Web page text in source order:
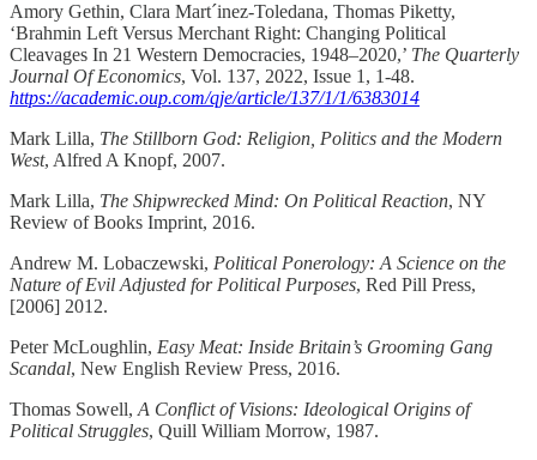
Amory Gethin, Clara Mart´inez-Toledana, Thomas Piketty,
‘Brahmin Left Versus Merchant Right: Changing Political
Cleavages In 21 Western Democracies, 1948–2020,’ The Quarterly
Journal Of Economics, Vol. 137, 2022, Issue 1, 1-48.
https://academic.oup.com/qje/article/137/1/1/6383014
Mark Lilla, The Stillborn God: Religion, Politics and the Modern
West, Alfred A Knopf, 2007.
Mark Lilla, The Shipwrecked Mind: On Political Reaction, NY
Review of Books Imprint, 2016.
Andrew M. Lobaczewski, Political Ponerology: A Science on the
Nature of Evil Adjusted for Political Purposes, Red Pill Press,
[2006] 2012.
Peter McLoughlin, Easy Meat: Inside Britain’s Grooming Gang
Scandal, New English Review Press, 2016.
Thomas Sowell, A Conflict of Visions: Ideological Origins of
Political Struggles, Quill William Morrow, 1987.